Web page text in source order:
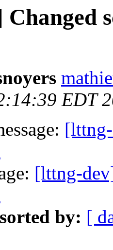
EDT
[lttng-
by: [